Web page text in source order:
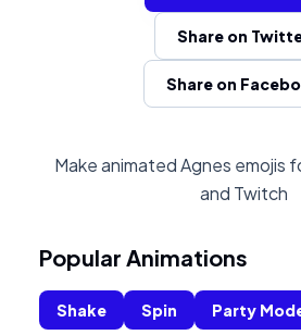
Share on
Share on
Make animated Agnes emojis
and Twitch
Popular Animations
Shake Spin Party